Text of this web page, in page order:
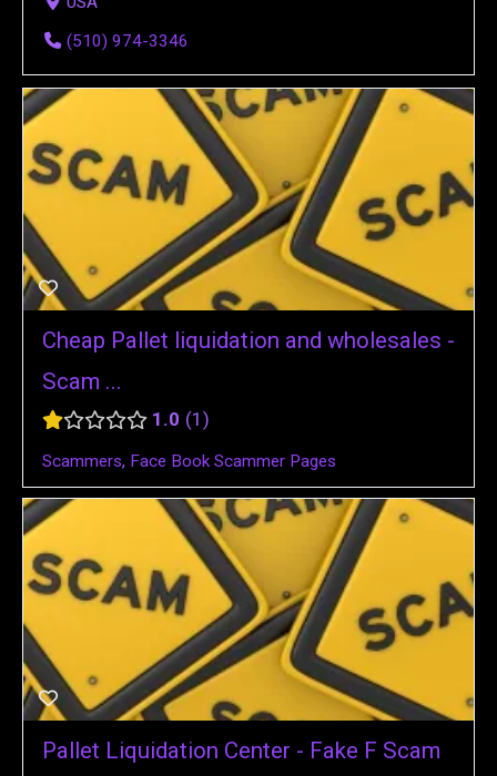
(510) 974-3346
Cheap Pallet liquidation and wholesales -
Scam ...
1.0 1
Scammers, Face Book Scammer Pages
Pallet Liquidation Center - Fake F Scam